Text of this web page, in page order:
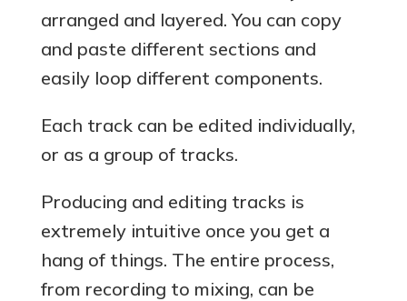
arranged and layered. You can copy
and paste different sections and
easily loop different components.
Each track can be edited individually,
or as a group of tracks.
Producing and editing tracks is
extremely intuitive once you get a
hang of things. The entire process,
from recording to mixing, can be